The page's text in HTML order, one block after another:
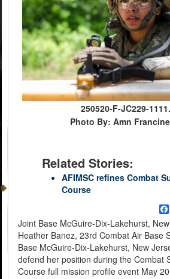
250520-F-JC229-
Photo By: Amn
Related Stories:
AFIMSC refines Combat
Course
Joint Base McGuire-Dix-Lakehurst,
Heather Banez, 23rd Combat Air Base
Base McGuire-Dix-Lakehurst, New
defend her position during the Combat
Course full mission profile event May